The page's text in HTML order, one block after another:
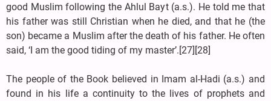
good Muslim following the Ahlul Bayt (a.s.). He told me that
his father was still Christian when he died, and that he (the
son) became a Muslim after the death of his father. He often
said, ‘I am the good tiding of my master’.[27][28]
The people of the Book believed in Imam al-Hadi (a.s.) and
found in his life a continuity to the lives of prophets and